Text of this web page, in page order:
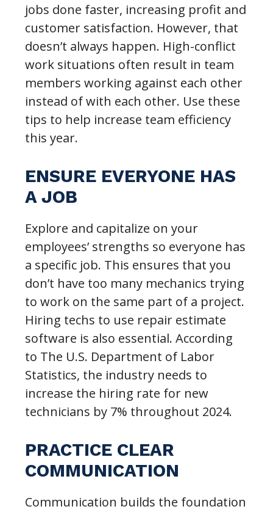
jobs done faster, increasing profit and
customer satisfaction. However, that
doesn’t always happen. High-conflict
work situations often result in team
members working against each other
instead of with each other. Use these
tips to help increase team efficiency
this year.
ENSURE EVERYONE HAS
A JOB
Explore and capitalize on your
employees’ strengths so everyone has
a specific job. This ensures that you
don’t have too many mechanics trying
to work on the same part of a project.
Hiring techs to use repair estimate
software is also essential. According
to The U.S. Department of Labor
Statistics, the industry needs to
increase the hiring rate for new
technicians by 7% throughout 2024.
PRACTICE CLEAR
COMMUNICATION
Communication builds the foundation